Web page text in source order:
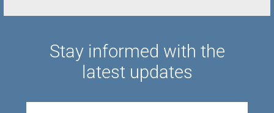
Stay informed with the
latest updates